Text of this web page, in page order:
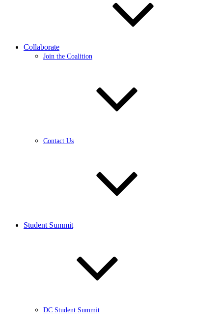
Collaborate
Join the Coalition
Contact Us
Student Summit
DC Student Summit